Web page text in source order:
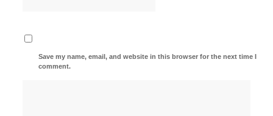
Save my name, email, and website in this browser for the next time I
comment.